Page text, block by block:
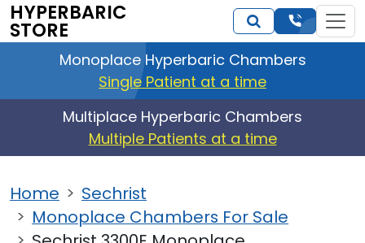
HYPERBARIC
STORE
Monoplace Hyperbaric Chambers
Single Patient at a time
Multiplace Hyperbaric Chambers
Multiple Patients at a time
Home
Sechrist
Monoplace Chambers For Sale